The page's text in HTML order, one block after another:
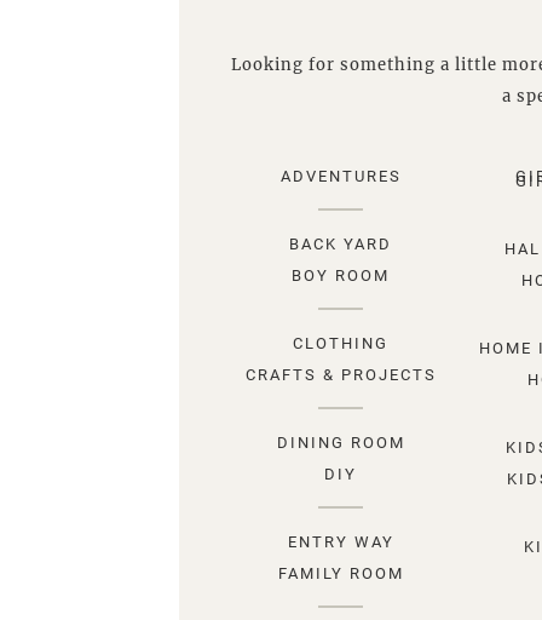
Looking for something a little
a
ADVENTURES
BACK YARD
BOY ROOM
CLOTHING
CRAFTS & PROJECTS
DINING ROOM
DIY
ENTRY WAY
FAMILY ROOM
HOME